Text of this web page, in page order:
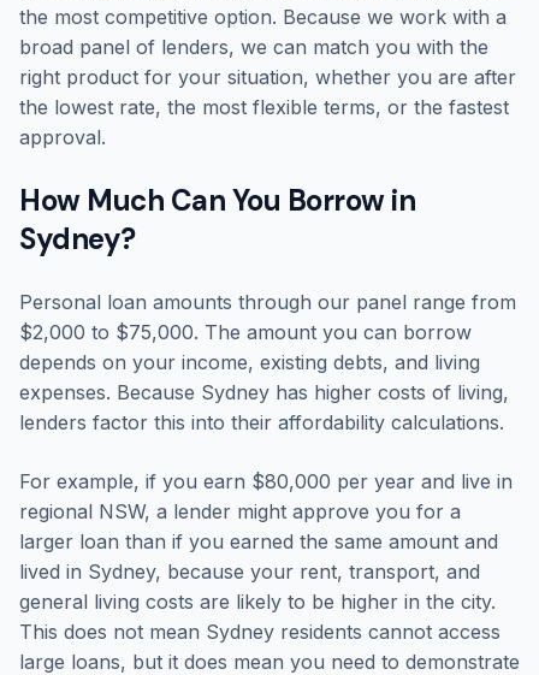
the most competitive option. Because we work with a
broad panel of lenders, we can match you with the
right product for your situation, whether you are after
the lowest rate, the most flexible terms, or the fastest
approval.
How Much Can You Borrow in
Sydney?
Personal loan amounts through our panel range from
$2,000 to $75,000. The amount you can borrow
depends on your income, existing debts, and living
expenses. Because Sydney has higher costs of living,
lenders factor this into their affordability calculations.
For example, if you earn $80,000 per year and live in
regional NSW, a lender might approve you for a
larger loan than if you earned the same amount and
lived in Sydney, because your rent, transport, and
general living costs are likely to be higher in the city.
This does not mean Sydney residents cannot access
large loans, but it does mean you need to demonstrate